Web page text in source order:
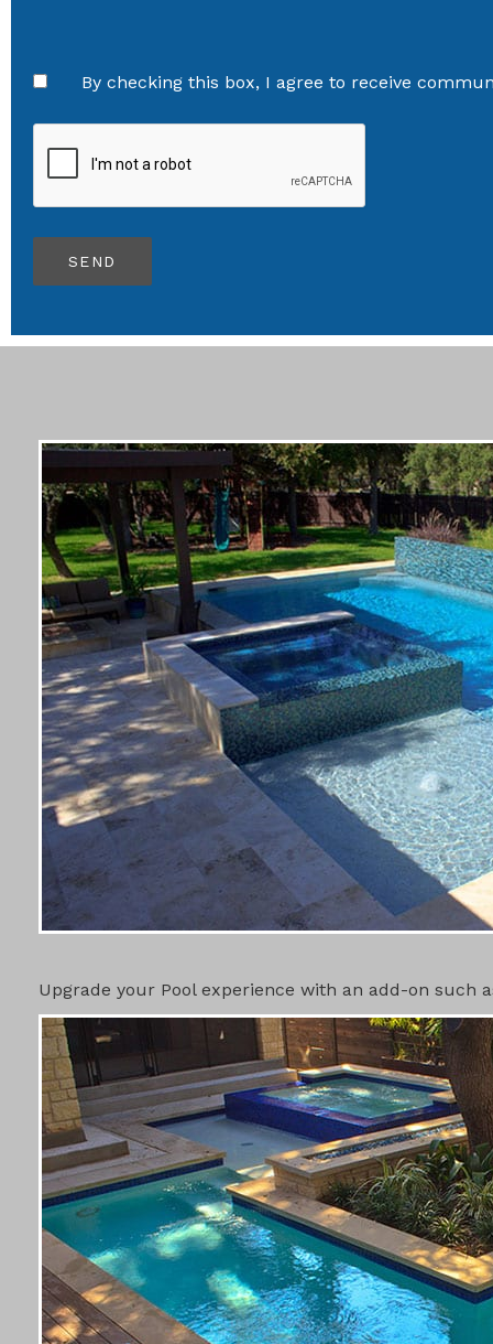
By checking this box, I agree to receive
POOL ADD-
Upgrade your Pool experience with an add-on